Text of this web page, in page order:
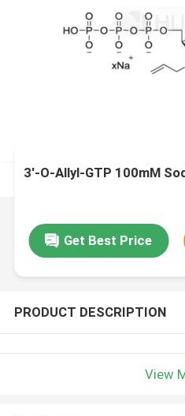
3'-O-Allyl-GTP 100mM
Get Best Price
PRODUCT DESCRIPTION
View